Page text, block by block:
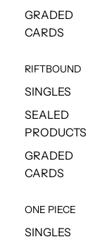
GRADED
CARDS
RIFTBOUND
SINGLES
SEALED
PRODUCTS
GRADED
CARDS
ONE PIECE
SINGLES